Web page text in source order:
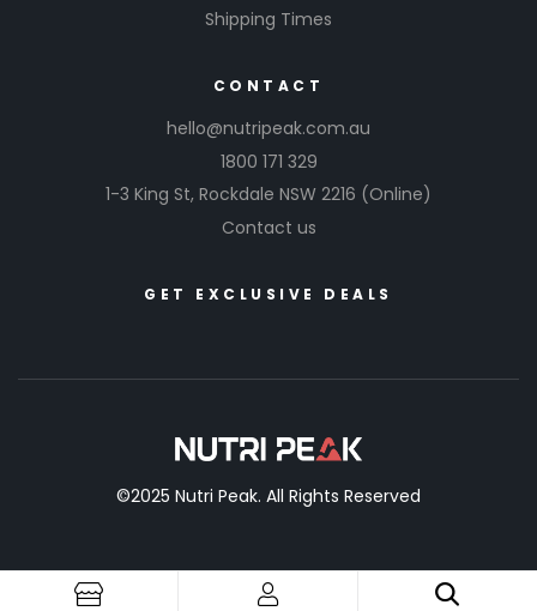
Shipping Times
CONTACT
hello@nutripeak.com.au
1800 171 329
1-3 King St, Rockdale NSW 2216 (Online)
Contact us
GET EXCLUSIVE DEALS
©2025 Nutri Peak. All Rights Reserved